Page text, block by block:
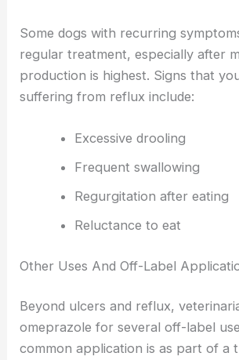
Some dogs with recurring
regular treatment, especially after
production is highest. Signs that
suffering from reflux include:
Excessive drooling
Frequent swallowing
Regurgitation after eating
Reluctance to eat
Other Uses And Off-Label
Beyond ulcers and reflux,
omeprazole for several off-label
common application is as part of a